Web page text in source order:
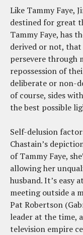
Like Tammy Faye,
destined for great
Tammy Faye, has
derived or not,
persevere through
repossession of
deliberate or non-
of course, sides
the best possible
Self-delusion
Chastain’s
of Tammy Faye,
allowing her
husband. It’s easy
meeting outside a
Pat Robertson
leader at the time,
television empire